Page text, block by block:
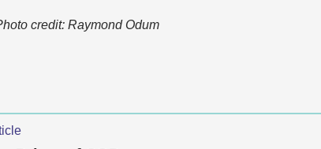
credit: Raymond Odum